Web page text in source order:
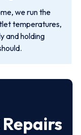
we run the
temperatures,
and holding